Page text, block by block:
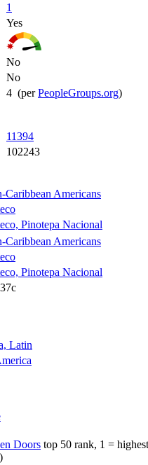
1
Yes
No
No
4 (perPeopleGroups.org)
11394
102243
Caribbean Americans
Pinotepa Nacional
Caribbean Americans
Pinotepa Nacional
Latin
Doors top 50 rank, 1 =